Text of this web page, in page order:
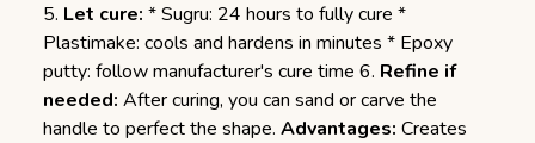
5. Let cure: * Sugru: 24 hours to fully cure *
Plastimake: cools and hardens in minutes * Epoxy
putty: follow manufacturer's cure time 6. Refine if
needed: After curing, you can sand or carve the
handle to perfect the shape. Advantages: Creates